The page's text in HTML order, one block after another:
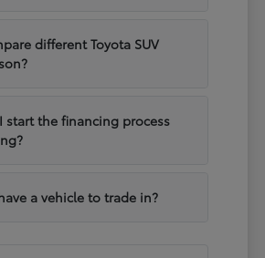
different Toyota SUV
start the financing process
a vehicle to trade in?